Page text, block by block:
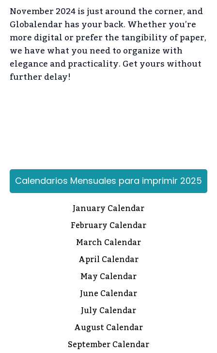
November 2024 is just around the corner, and
Globalendar has your back. Whether you’re
more digital or prefer the tangibility of paper,
we have what you need to organize with
elegance and practicality. Get yours without
further delay!
Calendarios Mensuales para imprimir 2025
January Calendar
February Calendar
March Calendar
April Calendar
May Calendar
June Calendar
July Calendar
August Calendar
September Calendar